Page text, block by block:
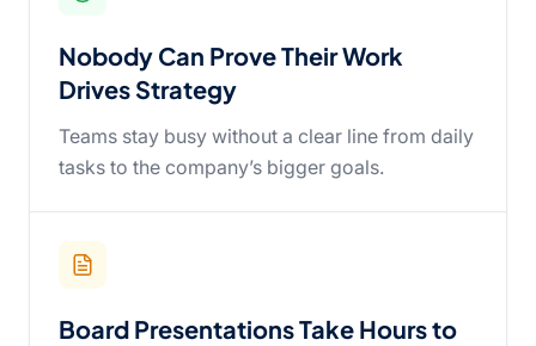
Nobody Can Prove Their Work
Drives Strategy
Teams stay busy without a clear line from daily
tasks to the company’s bigger goals.
Board Presentations Take Hours to